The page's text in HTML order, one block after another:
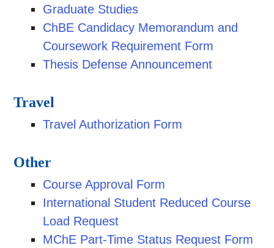
Graduate Studies
ChBE Candidacy Memorandum and
Coursework Requirement Form
Thesis Defense Announcement
Travel
Travel Authorization Form
Other
Course Approval Form
International Student Reduced Course
Load Request
MChE Part-Time Status Request Form